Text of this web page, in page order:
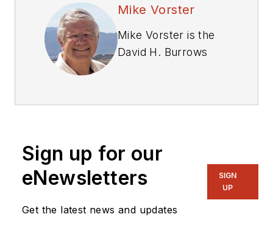
Mike Vorster
Mike Vorster is the
David H. Burrows
Engineering at
“Construction
Equipment
Economics
handbook on the
Sign up for our
eNewsletters
Get the latest news and updates
SIGN
UP